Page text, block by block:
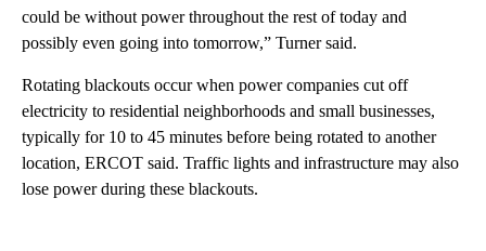
could be without power throughout the rest of today and
possibly even going into tomorrow,” Turner said.
Rotating blackouts occur when power companies cut off
electricity to residential neighborhoods and small businesses,
typically for 10 to 45 minutes before being rotated to another
location, ERCOT said. Traffic lights and infrastructure may also
lose power during these blackouts.